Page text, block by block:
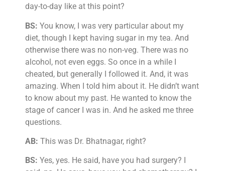
day-to-day like at this point?
BS: You know, I was very particular about my
diet, though I kept having sugar in my tea. And
otherwise there was no non-veg. There was no
alcohol, not even eggs. So once in a while I
cheated, but generally I followed it. And, it was
amazing. When I told him about it. He didn’t want
to know about my past. He wanted to know the
stage of cancer I was in. And he asked me three
questions.
AB: This was Dr. Bhatnagar, right?
BS: Yes, yes. He said, have you had surgery? I